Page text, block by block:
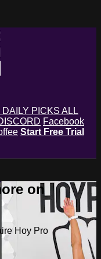
DAILY PICKS ALL
Facebook
Start Free Trial
on
Hoy Pro